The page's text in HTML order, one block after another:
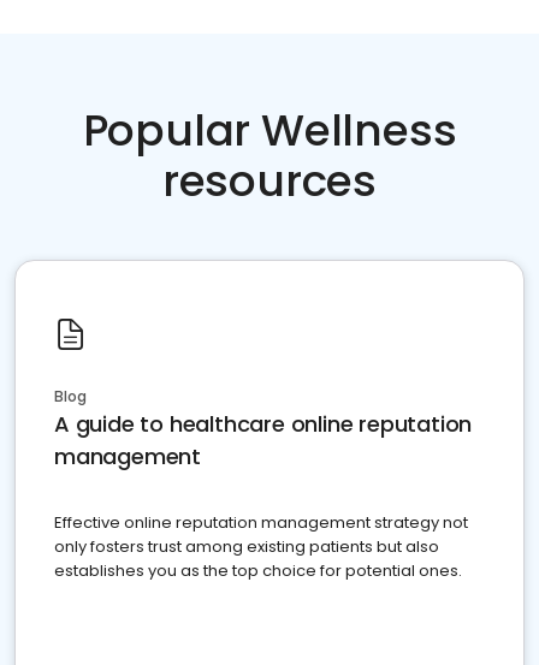
Popular Wellness
resources
Blog
A guide to healthcare online reputation
management
Effective online reputation management strategy not
only fosters trust among existing patients but also
establishes you as the top choice for potential ones.